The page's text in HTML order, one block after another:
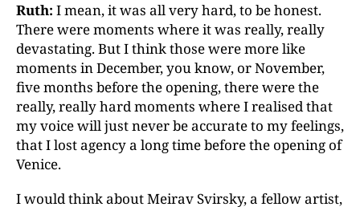
Ruth: I mean, it was all very hard, to be honest.
There were moments where it was really, really
devastating. But I think those were more like
moments in December, you know, or November,
five months before the opening, there were the
really, really hard moments where I realised that
my voice will just never be accurate to my feelings,
that I lost agency a long time before the opening of
Venice.
I would think about Meirav Svirsky, a fellow artist,